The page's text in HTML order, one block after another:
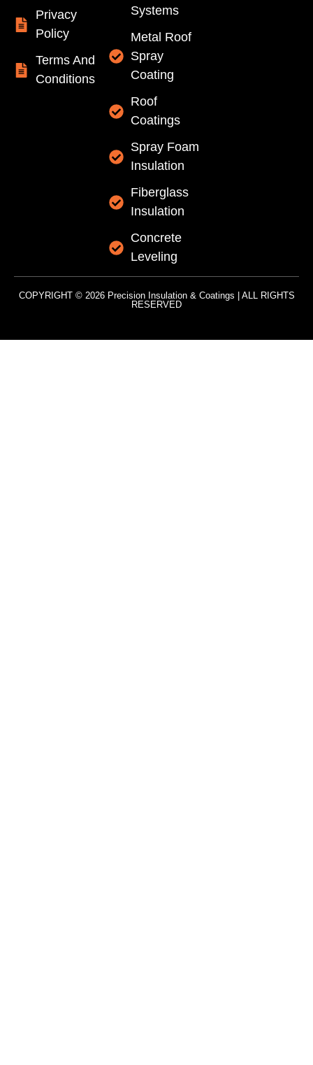
Privacy
Policy
Terms And
Conditions
Systems
Metal Roof
Spray
Coating
Roof
Coatings
Spray Foam
Insulation
Fiberglass
Insulation
Concrete
Leveling
COPYRIGHT © 2026 Precision Insulation & Coatings | ALL RIGHTS
RESERVED